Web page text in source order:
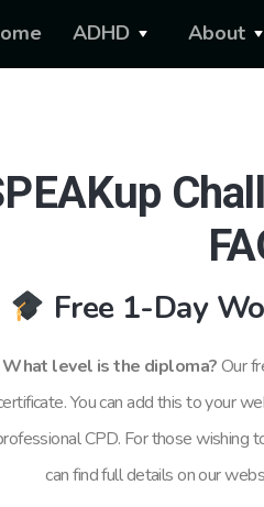
ADHD About
Free 1-Day
What level is the diploma?Our
You can add this to your
CPD. For those wishing
can find full details on our